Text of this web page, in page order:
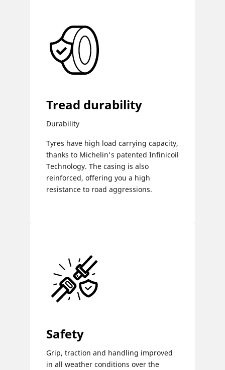
Tread durability
Durability
Tyres have high load carrying capacity,
thanks to Michelin's patented Infinicoil
Technology. The casing is also
reinforced, offering you a high
resistance to road aggressions.
Safety
Grip, traction and handling improved
in all weather conditions over the